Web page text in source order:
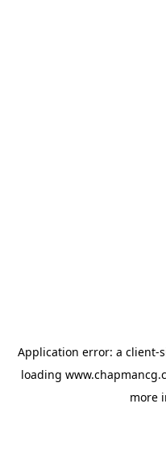
Application error: a client-
loading
more